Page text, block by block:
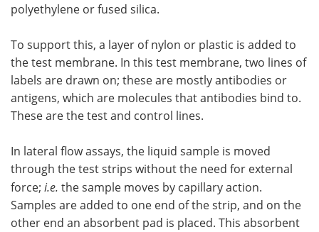
polyethylene or fused silica.
To support this, a layer of nylon or plastic is added to
the test membrane. In this test membrane, two lines of
labels are drawn on; these are mostly antibodies or
antigens, which are molecules that antibodies bind to.
These are the test and control lines.
In lateral flow assays, the liquid sample is moved
through the test strips without the need for external
force; i.e. the sample moves by capillary action.
Samples are added to one end of the strip, and on the
other end an absorbent pad is placed. This absorbent